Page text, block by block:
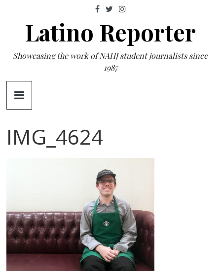
contentLatino Reporter
Showcasing the work of NAHJ student journalists since
1987
IMG_4624